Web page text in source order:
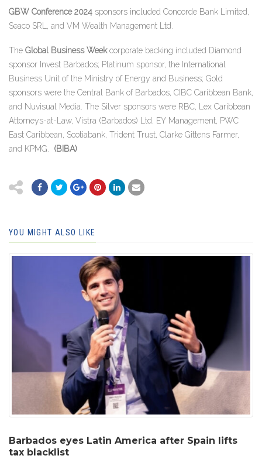
GBW Conference 2024 sponsors included Concorde Bank Limited,
Seaco SRL, and VM Wealth Management Ltd.
The Global Business Weekcorporate backing included Diamond
sponsor Invest Barbados; Platinum sponsor, the International
Business Unit of the Ministry of Energy and Business; Gold
sponsors were the Central Bank of Barbados, CIBC Caribbean Bank,
and Nuvisual Media. The Silver sponsors were RBC, Lex Caribbean
Attorneys-at-Law, Vistra (Barbados) Ltd, EY Management, PWC
East Caribbean, Scotiabank, Trident Trust, Clarke Gittens Farmer,
and KPMG. (BIBA)
YOU MIGHT ALSO LIKE
Barbados eyes Latin America after Spain lifts
tax blacklist